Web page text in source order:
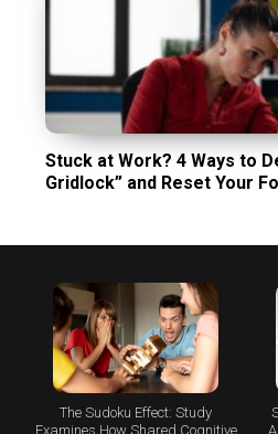
Stuck at Work? 4 Ways to
Gridlock” and Reset Your
The Sudoku Effect: Study
Examines How Shared Cognitive